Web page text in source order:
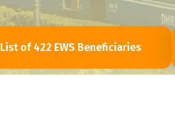
List of 422 EWS Beneficiaries